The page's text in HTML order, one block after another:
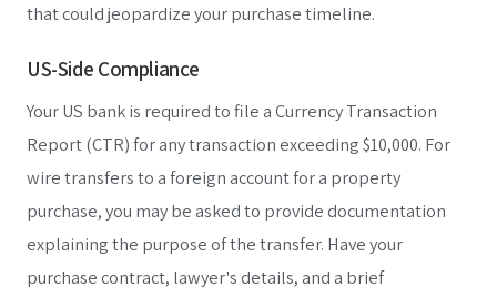
that could jeopardize your purchase timeline.
US-Side Compliance
Your US bank is required to file a Currency Transaction
Report (CTR) for any transaction exceeding $10,000. For
wire transfers to a foreign account for a property
purchase, you may be asked to provide documentation
explaining the purpose of the transfer. Have your
purchase contract, lawyer's details, and a brief